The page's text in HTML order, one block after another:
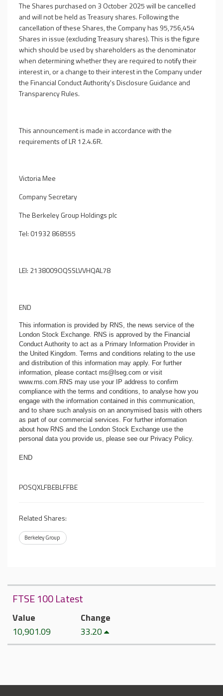
The Shares purchased on 3 October 2025 will be cancelled
and will not be held as Treasury shares. Following the
cancellation of these Shares, the Company has 95,756,454
Shares in issue (excluding Treasury shares). This is the figure
which should be used by shareholders as the denominator
when determining whether they are required to notify their
interest in, or a change to their interest in the Company under
the Financial Conduct Authority's Disclosure Guidance and
Transparency Rules.
This announcement is made in accordance with the
requirements of LR 12.4.6R.
Victoria Mee
Company Secretary
The Berkeley Group Holdings plc
Tel: 01932 868555
LEI: 2138009OQSSLVVHQAL78
END
This information is provided by RNS, the news service of the
London Stock Exchange. RNS is approved by the Financial
Conduct Authority to act as a Primary Information Provider in
the United Kingdom. Terms and conditions relating to the use
and distribution of this information may apply. For further
information, please contact rns@lseg.com or visit
www.rns.com.RNS may use your IP address to confirm
compliance with the terms and conditions, to analyse how you
engage with the information contained in this communication,
and to share such analysis on an anonymised basis with others
as part of our commercial services. For further information
about how RNS and the London Stock Exchange use the
personal data you provide us, please see our Privacy Policy.
END
POSQXLFBEBLFFBE
Related Shares:
Berkeley Group
FTSE 100 Latest
Value
10,901.09
Change
33.20